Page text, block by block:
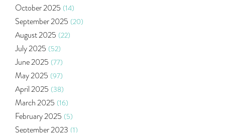
Oil Price (3)
Right Issue (2)
Income Tax Deduction Under Section 80c
Mutual Fund (10)
Tradeinsta Mobile Trading App
Algo Trading (24)
Agm Updates (1)
Aditya Puri (1)
Commodity Trading
U.s Elections And Its Effect On Indian Market
October 2025 (14)
September 2025 (20)
August 2025 (22)
July 2025 (52)
June 2025 (77)
May 2025 (97)
April 2025 (38)
March 2025 (16)
February 2025 (5)
September 2023 (1)